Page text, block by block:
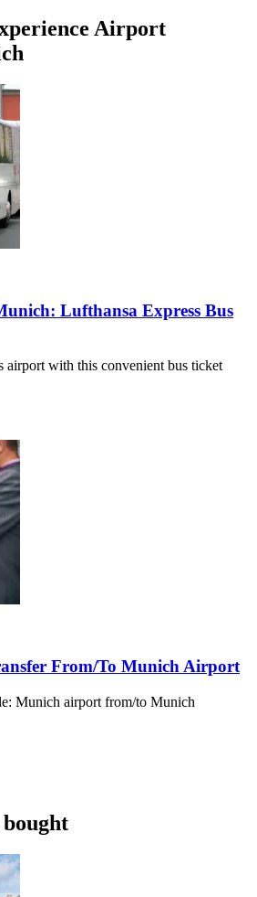
Airport
Lufthansa Express Bus
airport with this convenient bus ticket
From/To Munich Airport
Munich airport from/to Munich
bought